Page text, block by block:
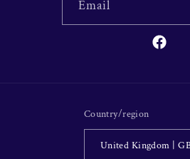
Email
Facebook
Country/region